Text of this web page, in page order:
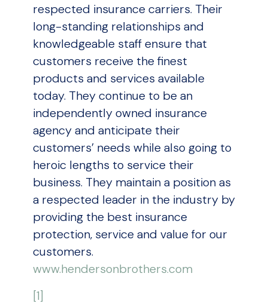
respected insurance carriers. Their
long-standing relationships and
knowledgeable staff ensure that
customers receive the finest
products and services available
today. They continue to be an
independently owned insurance
agency and anticipate their
customers’ needs while also going to
heroic lengths to service their
business. They maintain a position as
a respected leader in the industry by
providing the best insurance
protection, service and value for our
customers.
www.hendersonbrothers.com
[1]